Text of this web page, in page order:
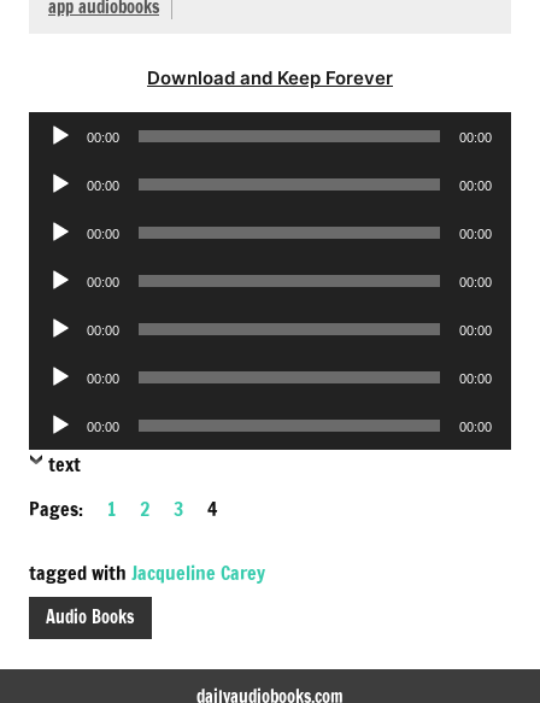
app audiobooks
Download and Keep Forever
Audio
00:00 00:00
Audio
00:00 00:00
Audio
00:00 00:00
Audio
00:00 00:00
Audio
00:00 00:00
Audio
00:00 00:00
Audio
Player
00:00 00:00
text
Pages: 1 2 3 4
tagged with Jacqueline Carey
Audio Books
dailyaudiobooks.com